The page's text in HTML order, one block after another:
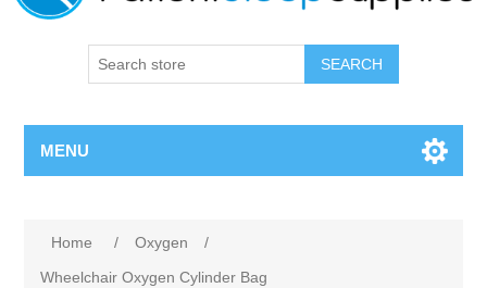
SEARCH
MENU
Home / Oxygen
/
Wheelchair Oxygen Cylinder Bag